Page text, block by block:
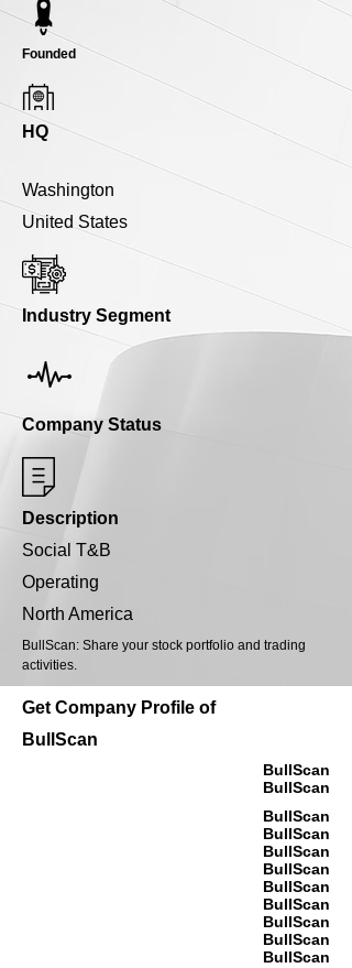
Founded
HQ
Washington
United States
Industry Segment
Company Status
Description
Social T&B
Operating
North America
BullScan: Share your stock portfolio and trading
activities.
Get Company Profile of
BullScan
BullScan
BullScan
BullScan
BullScan
BullScan
BullScan
BullScan
BullScan
BullScan
BullScan
BullScan